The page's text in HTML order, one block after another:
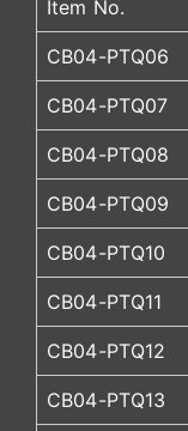
Item No.
CB04-PTQ06
CB04-PTQ07
CB04-PTQ08
CB04-PTQ09
CB04-PTQ10
CB04-PTQ11
CB04-PTQ12
CB04-PTQ13